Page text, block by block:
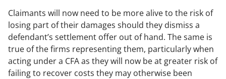
Claimants will now need to be more alive to the risk of
losing part of their damages should they dismiss a
defendant’s settlement offer out of hand. The same is
true of the firms representing them, particularly when
acting under a CFA as they will now be at greater risk of
failing to recover costs they may otherwise been